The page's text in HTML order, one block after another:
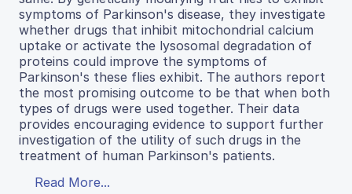
symptoms of Parkinson's disease, they investigate
whether drugs that inhibit mitochondrial calcium
uptake or activate the lysosomal degradation of
proteins could improve the symptoms of
Parkinson's these flies exhibit. The authors report
the most promising outcome to be that when both
types of drugs were used together. Their data
provides encouraging evidence to support further
investigation of the utility of such drugs in the
treatment of human Parkinson's patients.
Read More...